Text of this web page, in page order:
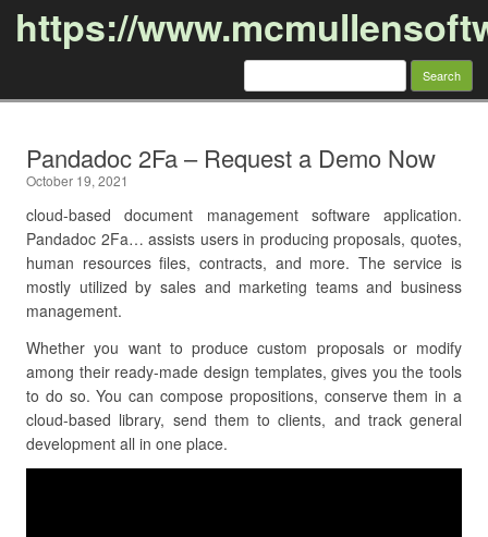
https://
Search
Pandadoc 2Fa – Request a Demo Now
October 19, 2021
cloud-based document management software application.
Pandadoc 2Fa… assists users in producing proposals, quotes,
human resources files, contracts, and more. The service is
mostly utilized by sales and marketing teams and business
management.
Whether you want to produce custom proposals or modify
among their ready-made design templates, gives you the tools
to do so. You can compose propositions, conserve them in a
cloud-based library, send them to clients, and track general
development all in one place.